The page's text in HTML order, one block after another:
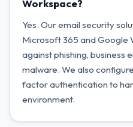
Workspace?
Yes. Our email security
Microsoft 365 and Google
against phishing, business
malware. We also
factor authentication to
environment.